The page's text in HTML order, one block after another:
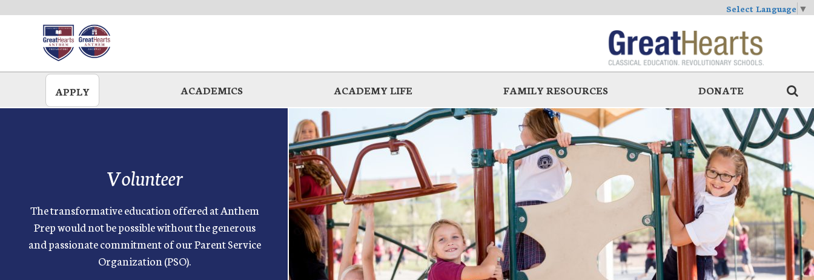
Select Language ▼
APPLY ACADEMICS ACADEMY LIFE FAMILY RESOURCES DONATE
Volunteer
The transformative education offered at Anthem
Prep would not be possible without the generous
and passionate commitment of our Parent Service
Organization (PSO).